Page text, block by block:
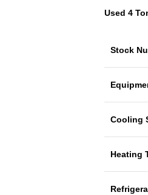
Used 4
Stock
Cooling
Heating